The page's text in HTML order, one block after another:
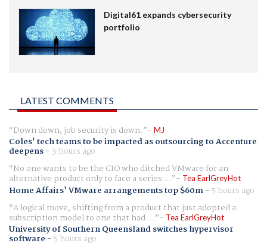
Digital61 expands cybersecurity
portfolio
LATEST COMMENTS
Down down, job security is down. MJ
Coles' tech teams to be impacted as outsourcing to Accenture
deepens- 3 hours ago
No one wants to be the CIO who ditched VMware for an
alternative product only to face a series ... Tea EarlGreyHot
Home Affairs' VMware arrangements top $60m- 5 hours ago
A logical move, shifting from a product that just adopted a
subscription model to one that had ... Tea EarlGreyHot
University of Southern Queensland switches hypervisor
software - 5 hours ago